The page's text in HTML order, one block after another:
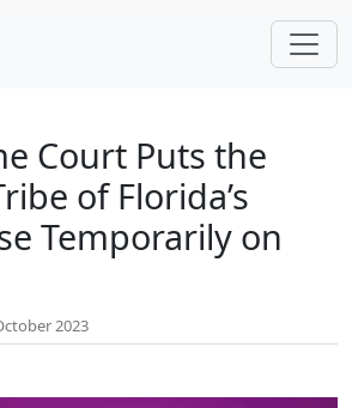
Court Puts the
of Florida’s
Temporarily on
2023